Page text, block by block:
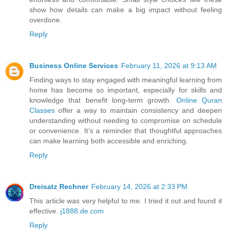
show how details can make a big impact without feeling
overdone.
Reply
Business Online Services February 11, 2026 at 9:13 AM
Finding ways to stay engaged with meaningful learning from
home has become so important, especially for skills and
knowledge that benefit long-term growth. Online Quran
Classes offer a way to maintain consistency and deepen
understanding without needing to compromise on schedule
or convenience. It’s a reminder that thoughtful approaches
can make learning both accessible and enriching.
Reply
Dreisatz Rechner February 14, 2026 at 2:33 PM
This article was very helpful to me. I tried it out and found it
effective. j1888.de.com
Reply